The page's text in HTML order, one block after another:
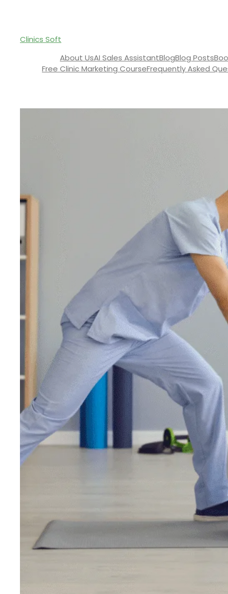
Clinics Soft
About UsAI Sales AssistantBlogBlog Posts
Free Clinic Marketing CourseFrequently Asked